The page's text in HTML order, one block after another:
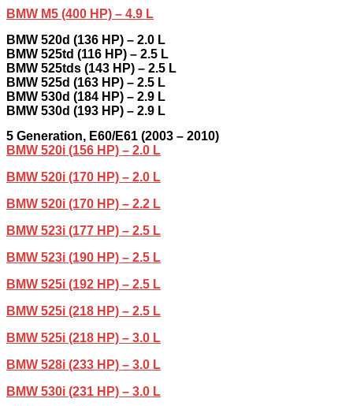
BMW M5 (400 HP) – 4.9 L
BMW 520d (136 HP) – 2.0 L
BMW 525td (116 HP) – 2.5 L
BMW 525tds (143 HP) – 2.5 L
BMW 525d (163 HP) – 2.5 L
BMW 530d (184 HP) – 2.9 L
BMW 530d (193 HP) – 2.9 L
5 Generation, E60/E61 (2003 – 2010)
BMW 520i (156 HP) – 2.0 L
BMW 520i (170 HP) – 2.0 L
BMW 520i (170 HP) – 2.2 L
BMW 523i (177 HP) – 2.5 L
BMW 523i (190 HP) – 2.5 L
BMW 525i (192 HP) – 2.5 L
BMW 525i (218 HP) – 2.5 L
BMW 525i (218 HP) – 3.0 L
BMW 528i (233 HP) – 3.0 L
BMW 530i (231 HP) – 3.0 L